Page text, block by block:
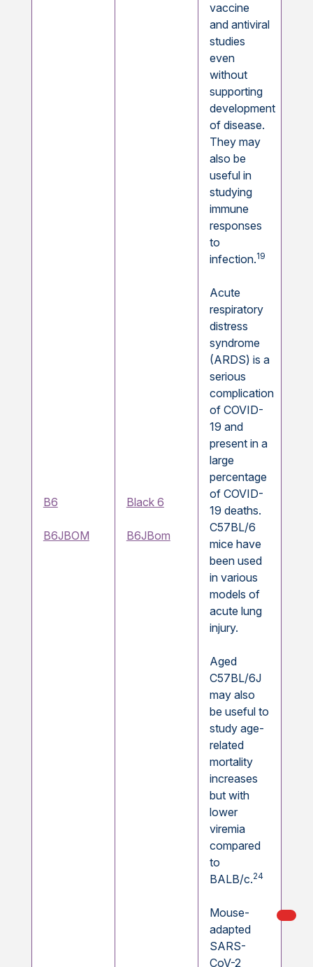
B6
B6JBOM
Black 6
B6JBom
vaccine
and antiviral
studies
even
without
supporting
development
of disease.
They may
also be
useful in
studying
immune
responses
to
infection.19
Acute
respiratory
distress
syndrome
(ARDS) is a
serious
complication
of COVID-
19 and
present in a
large
percentage
of COVID-
19 deaths.
C57BL/6
mice have
been used
in various
models of
acute lung
injury.
Aged
C57BL/6J
may also
be useful to
study age-
related
mortality
increases
but with
lower
viremia
compared
to
BALB/c.24
Mouse-
adapted
SARS-
CoV-2
My